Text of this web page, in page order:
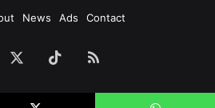
News Ads Contact
TikTokRSS